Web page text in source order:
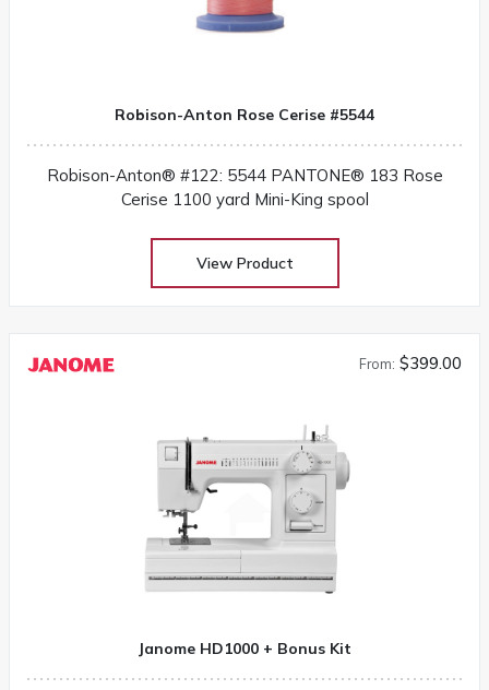
Robison-Anton Rose Cerise #5544
Robison-Anton® #122: 5544 PANTONE® 183 Rose
Cerise 1100 yard Mini-King spool
View Product
From: $399.00
Janome HD1000 + Bonus Kit